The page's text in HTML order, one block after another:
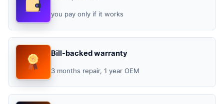
you pay only if it works
Bill-backed warranty
3 months repair, 1 year OEM